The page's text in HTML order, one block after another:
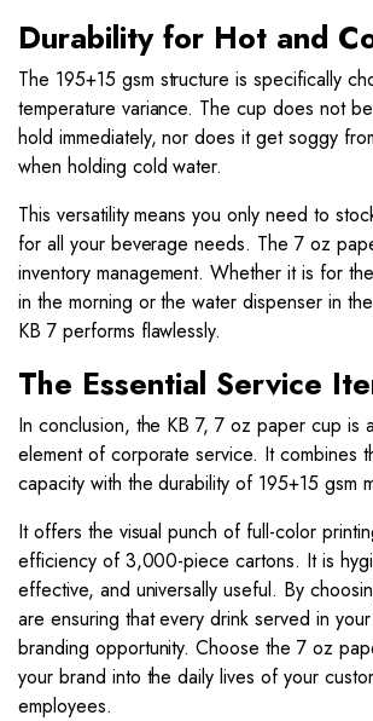
Durability for Hot and
The 195+15 gsm structure is specifically
temperature variance. The cup does not
hold immediately, nor does it get soggy
when holding cold water.
This versatility means you only need to
for all your beverage needs. The 7 oz
inventory management. Whether it is for
in the morning or the water dispenser in
KB 7 performs flawlessly.
The Essential Service
In conclusion, the KB 7, 7 oz paper cup is
element of corporate service. It combines
capacity with the durability of 195+15 gsm
It offers the visual punch of full-color
efficiency of 3,000-piece cartons. It is
effective, and universally useful. By
are ensuring that every drink served in
branding opportunity. Choose the 7 oz
your brand into the daily lives of your
employees.